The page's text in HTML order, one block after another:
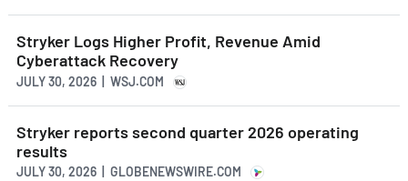
Stryker Logs Higher Profit, Revenue Amid
Cyberattack Recovery
JULY 30, 2026 | WSJ.COM
Stryker reports second quarter 2026 operating
results
JULY 30, 2026 | GLOBENEWSWIRE.COM